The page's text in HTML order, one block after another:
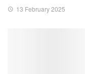
13 February 2025